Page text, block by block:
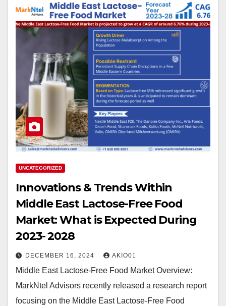
UNCATEGORIZED
Innovations & Trends Within
Middle East Lactose-Free Food
Market: What is Expected During
2023- 2028
DECEMBER 16, 2024 AKIO01
Middle East Lactose-Free Food Market Overview:
MarkNtel Advisors recently released a research report
focusing on the Middle East Lactose-Free Food